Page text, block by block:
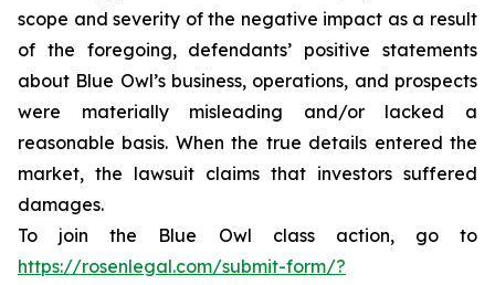
scope and severity of the negative impact as a result
of the foregoing, defendants’ positive statements
about Blue Owl’s business, operations, and prospects
were materially misleading and/or lacked a
reasonable basis. When the true details entered the
market, the lawsuit claims that investors suffered
damages.
To join the Blue Owl class action, go to
https://rosenlegal.com/submit-form/?